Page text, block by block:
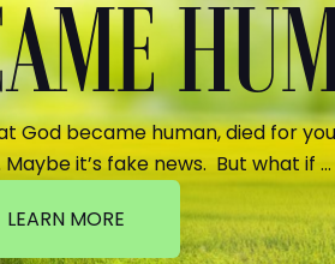
God became human, died for
it’s fake news. But what if …
LEARN MORE